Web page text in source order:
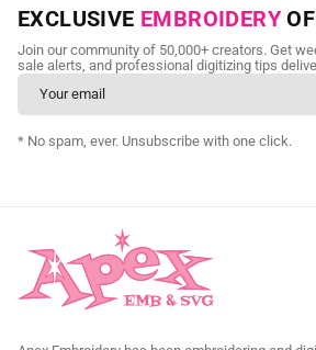
NEED CUSTOM
Send us your artwork today and get
as little as 24 hours.
CUSTOM EMBROIDERY
EXCLUSIVE EMBROIDERY
Join our community of 50,000+ creators. Get
sale alerts, and professional digitizing tips
* No spam, ever. Unsubscribe with one click.